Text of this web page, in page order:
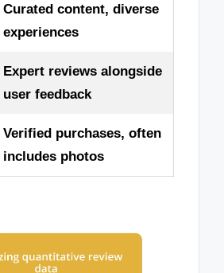
Curated content, diverse
experiences
Expert reviews alongside
user feedback
Verified purchases, often
includes photos